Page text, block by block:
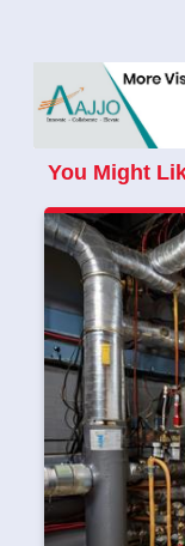
You Might